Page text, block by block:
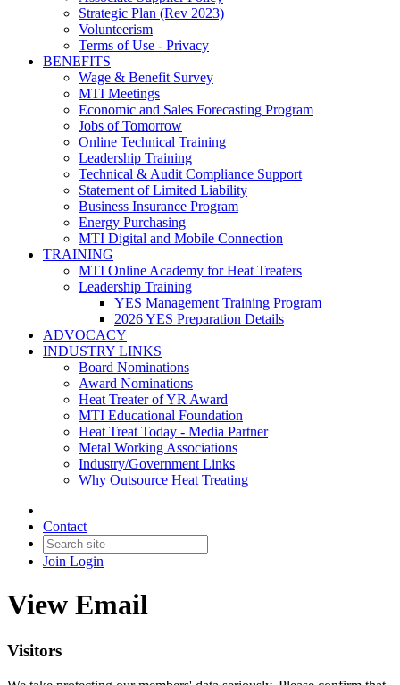
Strategic Plan (Rev 2023)
Volunteerism
Terms of Use - Privacy
BENEFITS
Wage & Benefit Survey
MTI Meetings
Economic and Sales Forecasting Program
Jobs of Tomorrow
Online Technical Training
Leadership Training
Technical & Audit Compliance Support
Statement of Limited Liability
Business Insurance Program
Energy Purchasing
MTI Digital and Mobile Connection
TRAINING
MTI Online Academy for Heat Treaters
Leadership Training
YES Management Training Program
2026 YES Preparation Details
ADVOCACY
INDUSTRY LINKS
Board Nominations
Award Nominations
Heat Treater of YR Award
MTI Educational Foundation
Heat Treat Today - Media Partner
Metal Working Associations
Industry/Government Links
Why Outsource Heat Treating
Contact
Join Login
View Email
Visitors